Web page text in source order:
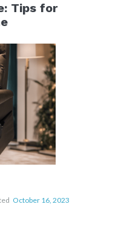
Tips for
October 16, 2023